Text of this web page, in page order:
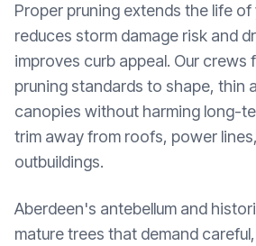
Proper pruning extends the life of
reduces storm damage risk and
improves curb appeal. Our crews
pruning standards to shape, thin
canopies without harming long-
trim away from roofs, power
outbuildings.
Aberdeen's antebellum and
mature trees that demand